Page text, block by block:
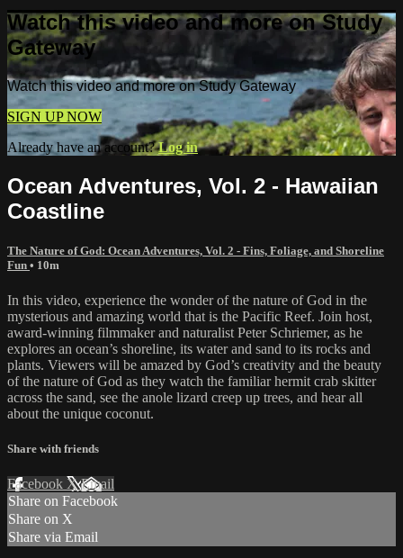
Watch this video and more on Study
Gateway
Watch this video and more on Study Gateway
SIGN UP NOW
Already have an account?Log in
Ocean Adventures, Vol. 2 - Hawaiian
Coastline
The Nature of God: Ocean Adventures, Vol. 2 - Fins, Foliage, and Shoreline
Fun • 10m
In this video, experience the wonder of the nature of God in the
mysterious and amazing world that is the Pacific Reef. Join host,
award-winning filmmaker and naturalist Peter Schriemer, as he
explores an ocean’s shoreline, its water and sand to its rocks and
plants. Viewers will be amazed by God’s creativity and the beauty
of the nature of God as they watch the familiar hermit crab skitter
across the sand, see the anole lizard creep up trees, and hear all
about the unique coconut.
Share with friends
Facebook XEmail
Share on Facebook
Share on X
Share via Email